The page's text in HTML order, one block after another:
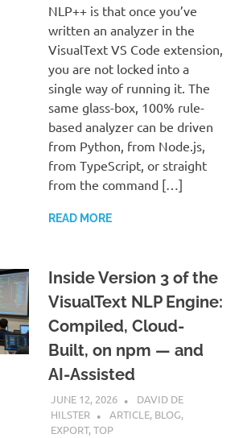
NLP++ is that once you’ve
written an analyzer in the
VisualText VS Code extension,
you are not locked into a
single way of running it. The
same glass-box, 100% rule-
based analyzer can be driven
from Python, from Node.js,
from TypeScript, or straight
from the command […]
READ MORE
Inside Version 3 of the
VisualText NLP Engine:
Compiled, Cloud-
Built, on npm — and
AI-Assisted
JUNE 12, 2026
DAVID DE
HILSTER
ARTICLE, BLOG,
EXPORT,TOP